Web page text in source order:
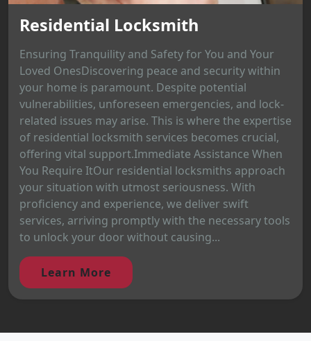
Residential Locksmith
Ensuring Tranquility and Safety for You and Your
Loved OnesDiscovering peace and security within
your home is paramount. Despite potential
vulnerabilities, unforeseen emergencies, and lock-
related issues may arise. This is where the expertise
of residential locksmith services becomes crucial,
offering vital support.Immediate Assistance When
You Require ItOur residential locksmiths approach
your situation with utmost seriousness. With
proficiency and experience, we deliver swift
services, arriving promptly with the necessary tools
to unlock your door without causing...
Learn More